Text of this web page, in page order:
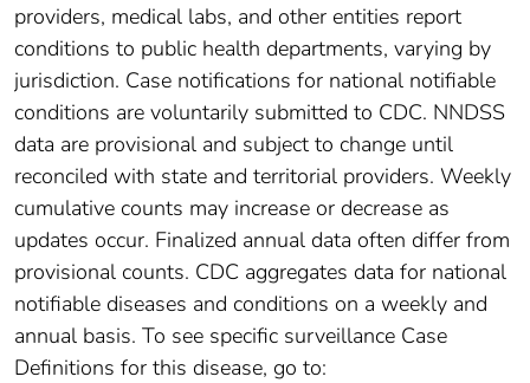
providers, medical labs, and other entities report
conditions to public health departments, varying by
jurisdiction. Case notifications for national notifiable
conditions are voluntarily submitted to CDC. NNDSS
data are provisional and subject to change until
reconciled with state and territorial providers. Weekly
cumulative counts may increase or decrease as
updates occur. Finalized annual data often differ from
provisional counts. CDC aggregates data for national
notifiable diseases and conditions on a weekly and
annual basis. To see specific surveillance Case
Definitions for this disease, go to: